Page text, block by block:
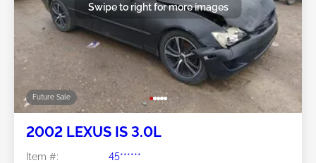
Future Sale
Swipe to right for more images
2002 LEXUS IS 3.0L
Item #:
45******